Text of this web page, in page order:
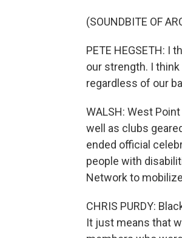
(SOUNDBITE OF
PETE HEGSETH: I
our strength. I
regardless of our
WALSH: West
well as clubs
ended official
people with
Network to
CHRIS PURDY:
It just means that